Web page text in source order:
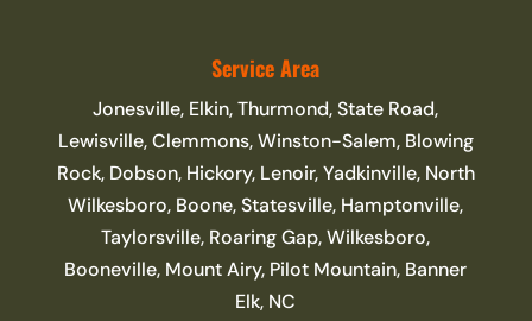
Service Area
Jonesville, Elkin, Thurmond, State Road,
Lewisville, Clemmons, Winston-Salem, Blowing
Rock, Dobson, Hickory, Lenoir, Yadkinville, North
Wilkesboro, Boone, Statesville, Hamptonville,
Taylorsville, Roaring Gap, Wilkesboro,
Booneville, Mount Airy, Pilot Mountain, Banner
Elk, NC